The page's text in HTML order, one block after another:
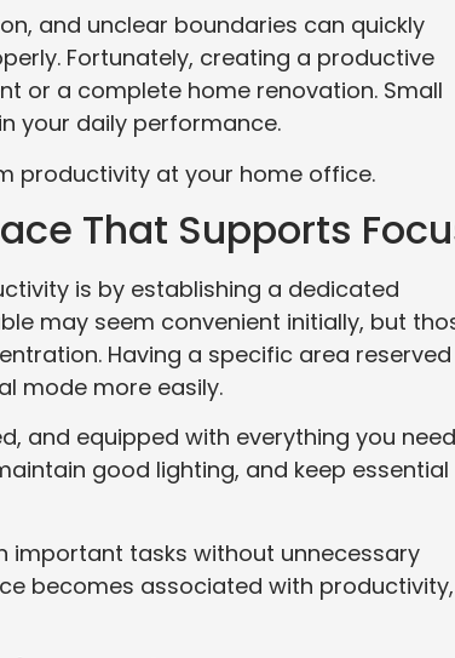
and unclear boundaries can quickly
Fortunately, creating a productive
or a complete home renovation. Small
your daily performance.
productivity at your home office.
That Supports
is by establishing a dedicated
may seem convenient initially, but
Having a specific area
mode more easily.
and equipped with everything you need
good lighting, and keep essential
important tasks without unnecessary
becomes associated with productivity,